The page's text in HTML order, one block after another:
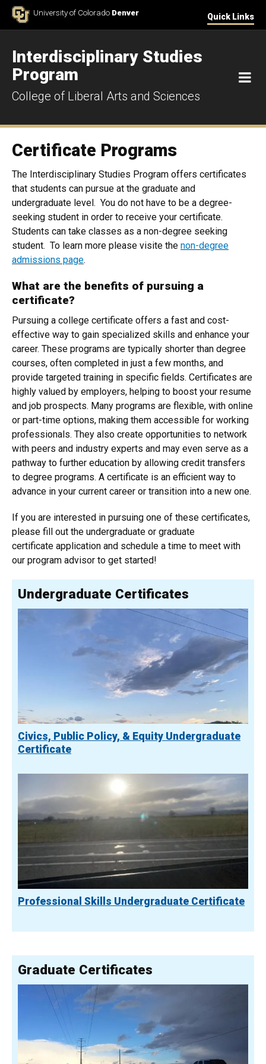
Skip to ContentUniversity of Colorado Denver Quick Links
Interdisciplinary Studies
Program
College of Liberal Arts and Sciences
Certificate Programs
The Interdisciplinary Studies Program offers certificates
that students can pursue at the graduate and
undergraduate level. You do not have to be a degree-
seeking student in order to receive your certificate.
Students can take classes as a non-degree seeking
student. To learn more please visite the non-degree
admissions page.
What are the benefits of pursuing a
certificate?
Pursuing a college certificate offers a fast and cost-
effective way to gain specialized skills and enhance your
career. These programs are typically shorter than degree
courses, often completed in just a few months, and
provide targeted training in specific fields. Certificates are
highly valued by employers, helping to boost your resume
and job prospects. Many programs are flexible, with online
or part-time options, making them accessible for working
professionals. They also create opportunities to network
with peers and industry experts and may even serve as a
pathway to further education by allowing credit transfers
to degree programs. A certificate is an efficient way to
advance in your current career or transition into a new one.
If you are interested in pursuing one of these certificates,
please fill out the undergraduate or graduate
certificate application and schedule a time to meet with
our program advisor to get started!
Undergraduate Certificates
Civics, Public Policy, & Equity Undergraduate
Certificate
Professional Skills Undergraduate Certificate
Graduate Certificates